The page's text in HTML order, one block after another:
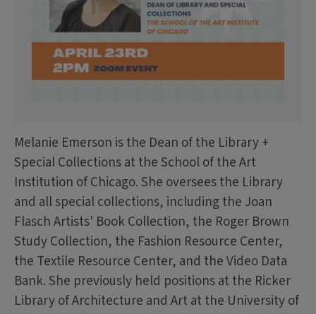
Melanie Emerson is the Dean of the Library +
Special Collections at the School of the Art
Institution of Chicago. She oversees the Library
and all special collections, including the Joan
Flasch Artists' Book Collection, the Roger Brown
Study Collection, the Fashion Resource Center,
the Textile Resource Center, and the Video Data
Bank. She previously held positions at the Ricker
Library of Architecture and Art at the University of